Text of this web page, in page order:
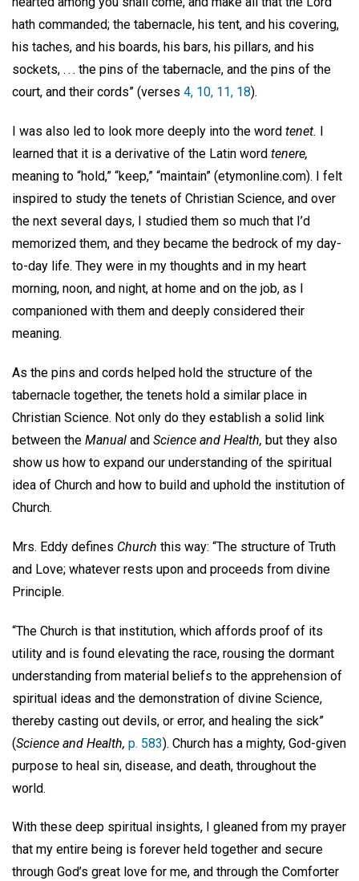
hath commanded; the tabernacle, his tent, and his covering,
his taches, and his boards, his bars, his pillars, and his
sockets, . . . the pins of the tabernacle, and the pins of the
court, and their cords” (verses 4, 10, 11, 18).
I was also led to look more deeply into the word tenet.
learned that it is a derivative of the Latin word tenere,
meaning to “hold,” “keep,” “maintain” (etymonline.com). I felt
inspired to study the tenets of Christian Science, and over
the next several days, I studied them so much that I’d
memorized them, and they became the bedrock of my day-
to-day life. They were in my thoughts and in my heart
morning, noon, and night, at home and on the job, as I
companioned with them and deeply considered their
meaning.
As the pins and cords helped hold the structure of the
tabernacle together, the tenets hold a similar place in
Christian Science. Not only do they establish a solid link
between the Manual and Science and Health, but they also
show us how to expand our understanding of the spiritual
idea of Church and how to build and uphold the institution of
Church.
Mrs. Eddy defines Church this way: “The structure of Truth
and Love; whatever rests upon and proceeds from divine
Principle.
“The Church is that institution, which affords proof of its
utility and is found elevating the race, rousing the dormant
understanding from material beliefs to the apprehension of
spiritual ideas and the demonstration of divine Science,
thereby casting out devils, or error, and healing the sick”
(Science and Health, p. 583). Church has a mighty, God-given
purpose to heal sin, disease, and death, throughout the
world.
With these deep spiritual insights, I gleaned from my prayer
that my entire being is forever held together and secure
through God’s great love for me, and through the Comforter